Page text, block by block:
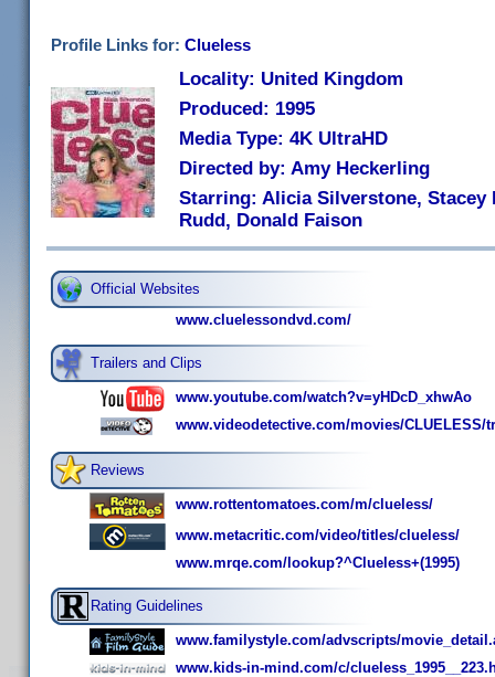
Profile Links for: Clueless
Locality: United Kingdom
Produced: 1995
Media Type: 4K UltraHD
Directed by: Amy Heckerling
Starring: Alicia Silverstone, Stacey
Rudd, Donald Faison
Official Websites
www.cluelessondvd.com/
Trailers and Clips
www.youtube.com/watch?v=yHDcD_xhwAo
www.videodetective.com/movies/CLUELESS/
Reviews
www.rottentomatoes.com/m/clueless/
www.metacritic.com/video/titles/clueless/
www.mrqe.com/lookup?^Clueless+(1995)
Rating Guidelines
www.familystyle.com/advscripts/
www.kids-in-mind.com/c/